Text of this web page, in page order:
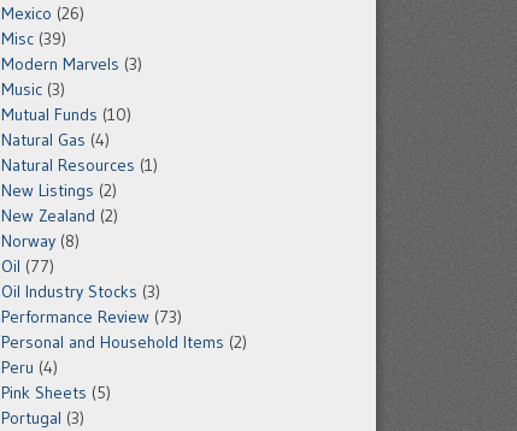
Mexico (26)
Misc (39)
Modern Marvels (3)
Music (3)
Mutual Funds (10)
Natural Gas (4)
Natural Resources (1)
New Listings (2)
New Zealand (2)
Norway (8)
Oil (77)
Oil Industry Stocks (3)
Performance Review (73)
Personal and Household Items (2)
Peru (4)
Pink Sheets (5)
Portugal (3)